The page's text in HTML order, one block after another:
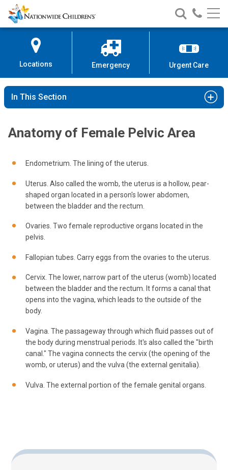
Skip
to
Content
Nationwide
Children’s
Search
Nationwide
Children’s
Call
Locations Emergency Urgent Care
In This Section
Anatomy of Female Pelvic Area
Endometrium. The lining of the uterus.
Uterus. Also called the womb, the uterus is a hollow, pear-
shaped organ located in a person's lower abdomen,
between the bladder and the rectum.
Ovaries. Two female reproductive organs located in the
pelvis.
Fallopian tubes. Carry eggs from the ovaries to the uterus.
Cervix. The lower, narrow part of the uterus (womb) located
between the bladder and the rectum. It forms a canal that
opens into the vagina, which leads to the outside of the
body.
Vagina. The passageway through which fluid passes out of
the body during menstrual periods. It's also called the "birth
canal." The vagina connects the cervix (the opening of the
womb, or uterus) and the vulva (the external genitalia).
Vulva. The external portion of the female genital organs.